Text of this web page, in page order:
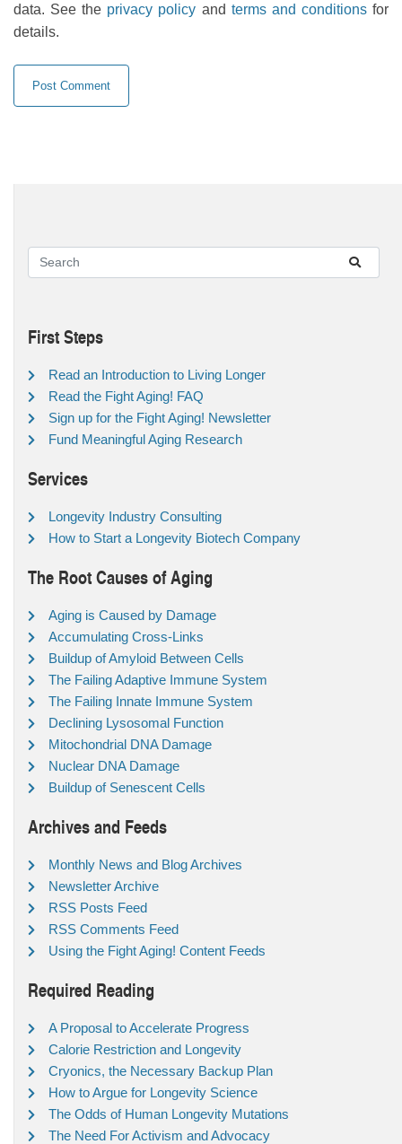
data. See the privacy policy and terms and conditionsfor
details.
First Steps
Read an Introduction to Living Longer
Read the Fight Aging! FAQ
Sign up for the Fight Aging! Newsletter
Fund Meaningful Aging Research
Services
Longevity Industry Consulting
How to Start a Longevity Biotech Company
The Root Causes of Aging
Aging is Caused by Damage
Accumulating Cross-Links
Buildup of Amyloid Between Cells
The Failing Adaptive Immune System
The Failing Innate Immune System
Declining Lysosomal Function
Mitochondrial DNA Damage
Nuclear DNA Damage
Buildup of Senescent Cells
Archives and Feeds
Monthly News and Blog Archives
Newsletter Archive
RSS Posts Feed
RSS Comments Feed
Using the Fight Aging! Content Feeds
Required Reading
A Proposal to Accelerate Progress
Calorie Restriction and Longevity
Cryonics, the Necessary Backup Plan
How to Argue for Longevity Science
The Odds of Human Longevity Mutations
The Need For Activism and Advocacy